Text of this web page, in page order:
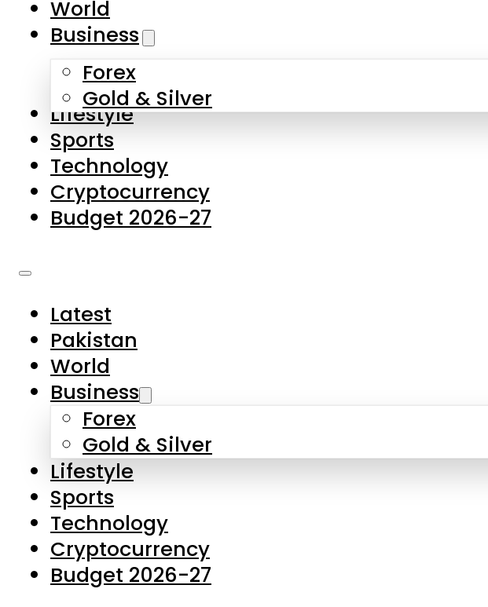
Skip to main content
About Us
Contact Us
Privacy Policy
Complaints
Submissions
World
Business
Forex
Gold & Silver
Lifestyle
Sports
Technology
Cryptocurrency
Budget 2026-27
Latest
Pakistan
World
Business
Forex
Gold & Silver
Lifestyle
Sports
Technology
Cryptocurrency
Budget 2026-27